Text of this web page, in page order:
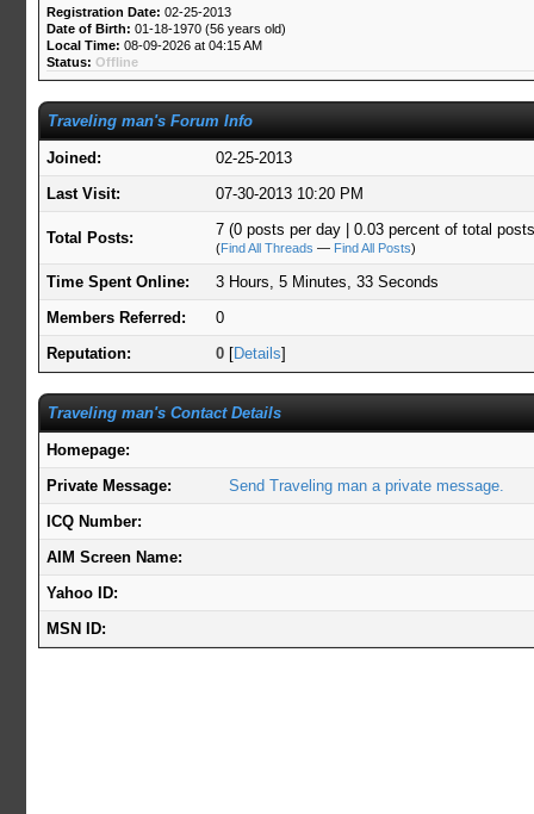
Registration Date: 02-25-2013
Date of Birth: 01-18-1970 (56 years old)
Local Time: 08-09-2026 at 04:15 AM
Status: Offline
Traveling man's Forum Info
Joined:
02-25-2013
Last Visit:
07-30-2013 10:20 PM
Total Posts: 7 (0 posts per day | 0.03 percent of total
(Find All Threads — Find All Posts)
Time Spent Online:
3 Hours, 5 Minutes, 33 Seconds
Members Referred:
0
Reputation:
0 [Details]
Traveling man's Contact Details
Homepage:
Private Message:
Send Traveling man a private message.
ICQ Number:
AIM Screen Name:
Yahoo ID:
MSN ID: